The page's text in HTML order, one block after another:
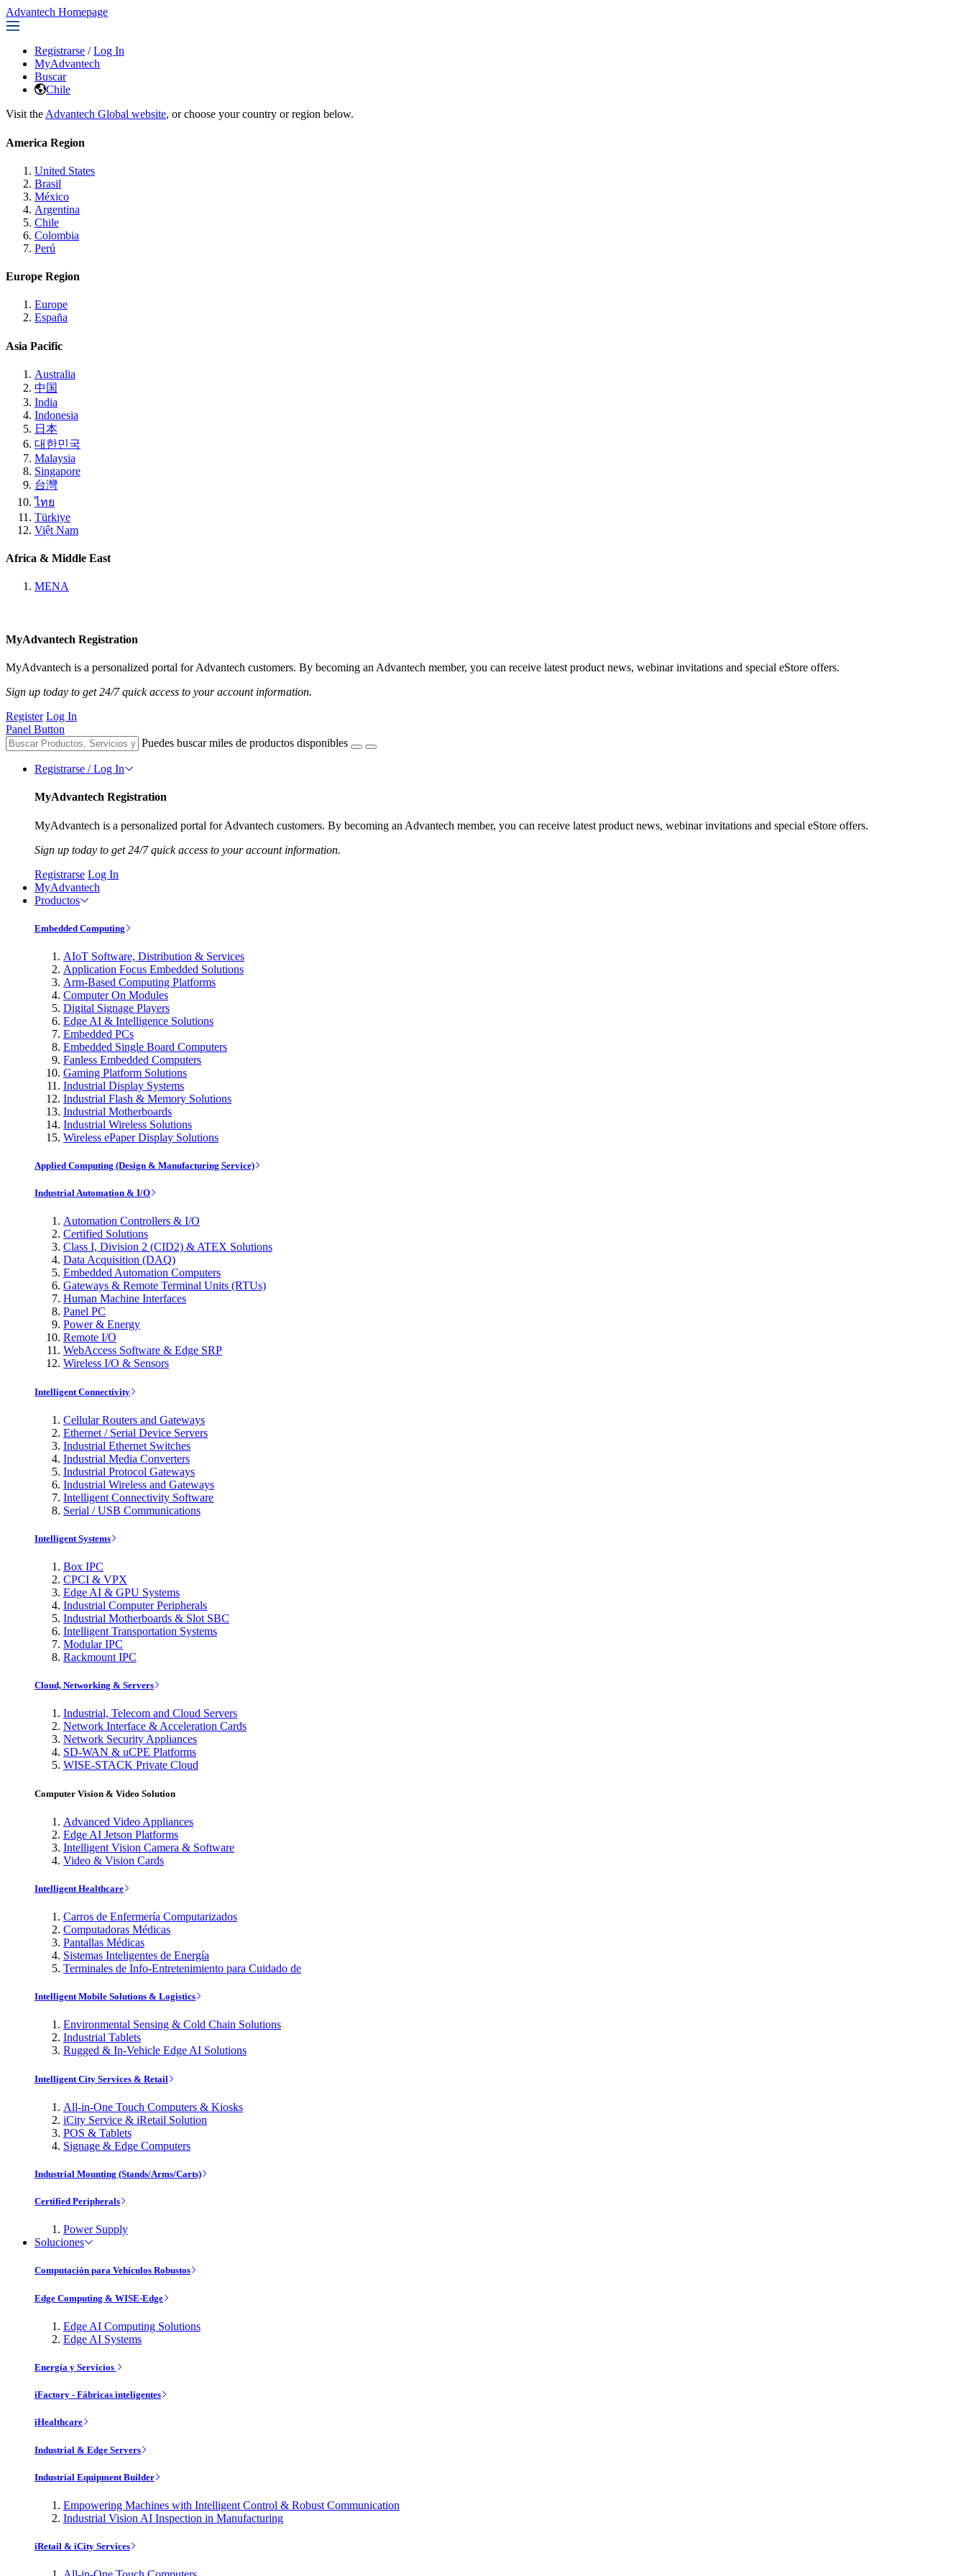
Advantech Homepage
Registrarse / Log In
MyAdvantech
Buscar
Chile
Visit the Advantech Global website, or choose your country or region below.
America Region
United States
Brasil
México
Argentina
Chile
Colombia
Perú
Europe Region
Europe
España
Asia Pacific
Australia
中国
India
Indonesia
日本
대한민국
Malaysia
Singapore
台灣
ไทย
Türkiye
Việt Nam
Africa & Middle East
MENA
MyAdvantech Registration
MyAdvantech is a personalized portal for Advantech customers. By becoming an Advantech member, you can receive latest product news, webinar invitations and special eStore offers.
Sign up today to get 24/7 quick access to your account information.
Register Log In
Panel Button
Puedes buscar miles de productos disponibles
Registrarse / Log In
MyAdvantech Registration
MyAdvantech is a personalized portal for Advantech customers. By becoming an Advantech member, you can receive latest product news, webinar invitations and special eStore offers.
Sign up today to get 24/7 quick access to your account information.
Registrarse Log In
MyAdvantech
Productos
Embedded Computing
AIoT Software, Distribution & Services
Application Focus Embedded Solutions
Arm-Based Computing Platforms
Computer On Modules
Digital Signage Players
Edge AI & Intelligence Solutions
Embedded PCs
Embedded Single Board Computers
Fanless Embedded Computers
Gaming Platform Solutions
Industrial Display Systems
Industrial Flash & Memory Solutions
Industrial Motherboards
Industrial Wireless Solutions
Wireless ePaper Display Solutions
Applied Computing (Design & Manufacturing Service)
Industrial Automation & I/O
Automation Controllers & I/O
Certified Solutions
Class I, Division 2 (CID2) & ATEX Solutions
Data Acquisition (DAQ)
Embedded Automation Computers
Gateways & Remote Terminal Units (RTUs)
Human Machine Interfaces
Panel PC
Power & Energy
Remote I/O
WebAccess Software & Edge SRP
Wireless I/O & Sensors
Intelligent Connectivity
Cellular Routers and Gateways
Ethernet / Serial Device Servers
Industrial Ethernet Switches
Industrial Media Converters
Industrial Protocol Gateways
Industrial Wireless and Gateways
Intelligent Connectivity Software
Serial / USB Communications
Intelligent Systems
Box IPC
CPCI & VPX
Edge AI & GPU Systems
Industrial Computer Peripherals
Industrial Motherboards & Slot SBC
Intelligent Transportation Systems
Modular IPC
Rackmount IPC
Cloud, Networking & Servers
Industrial, Telecom and Cloud Servers
Network Interface & Acceleration Cards
Network Security Appliances
SD-WAN & uCPE Platforms
WISE-STACK Private Cloud
Computer Vision & Video Solution
Advanced Video Appliances
Edge AI Jetson Platforms
Intelligent Vision Camera & Software
Video & Vision Cards
Intelligent Healthcare
Carros de Enfermería Computarizados
Computadoras Médicas
Pantallas Médicas
Sistemas Inteligentes de Energía
Terminales de Info-Entretenimiento para Cuidado de
Intelligent Mobile Solutions & Logistics
Environmental Sensing & Cold Chain Solutions
Industrial Tablets
Rugged & In-Vehicle Edge AI Solutions
Intelligent City Services & Retail
All-in-One Touch Computers & Kiosks
iCity Service & iRetail Solution
POS & Tablets
Signage & Edge Computers
Industrial Mounting (Stands/Arms/Carts)
Certified Peripherals
Power Supply
Soluciones
Computación para Vehículos Robustos
Edge Computing & WISE-Edge
Edge AI Computing Solutions
Edge AI Systems
Energía y Servicios
iFactory - Fábricas inteligentes
iHealthcare
Industrial & Edge Servers
Industrial Equipment Builder
Empowering Machines with Intelligent Control & Robust Communication
Industrial Vision AI Inspection in Manufacturing
iRetail & iCity Services